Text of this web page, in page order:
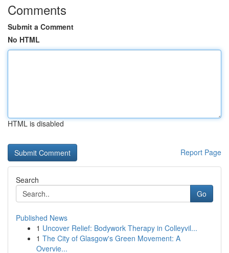
Comments
Submit a Comment
No HTML
HTML is disabled
Report Page
Search
Go
Published News
1 Uncover Relief: Bodywork Therapy in Colleyvil...
1 The City of Glasgow's Green Movement: A
Overvie...